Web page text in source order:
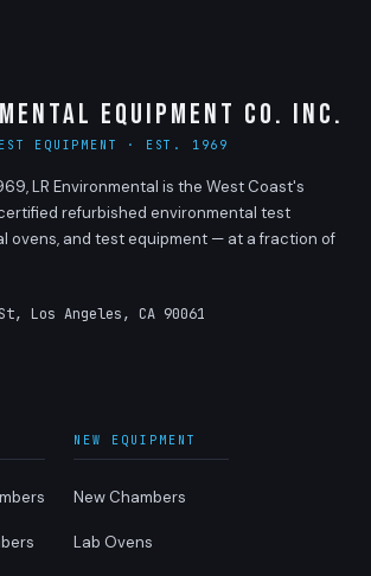
Equipment Co. Inc.
EQUIPMENT · EST. 1969
LR Environmental is the West Coast's
refurbished environmental test
ovens, and test equipment — at a fraction of
Los Angeles, CA 90061
NEW EQUIPMENT
New Chambers
Lab Ovens